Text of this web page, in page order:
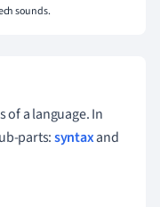
sounds.
of a language. In
parts:syntaxand